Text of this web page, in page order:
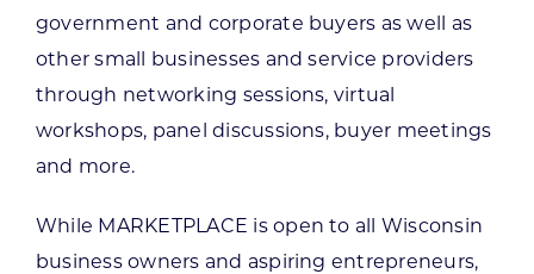
government and corporate buyers as well as
other small businesses and service providers
through networking sessions, virtual
workshops, panel discussions, buyer meetings
and more.
While MARKETPLACE is open to all Wisconsin
business owners and aspiring entrepreneurs,